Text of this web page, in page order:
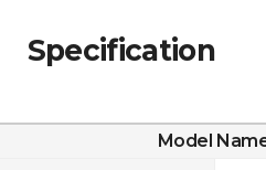
Specification
Model